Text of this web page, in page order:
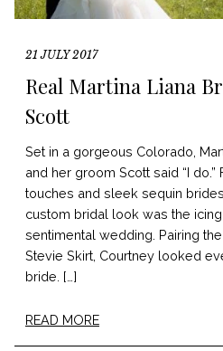
21 JULY 2017
Real Martina Liana
Scott
Set in a gorgeous Colorado,
and her groom Scott said “I
touches and sleek sequin
custom bridal look was the
sentimental wedding. Pairing
Stevie Skirt, Courtney looked
bride. […]
READ MORE